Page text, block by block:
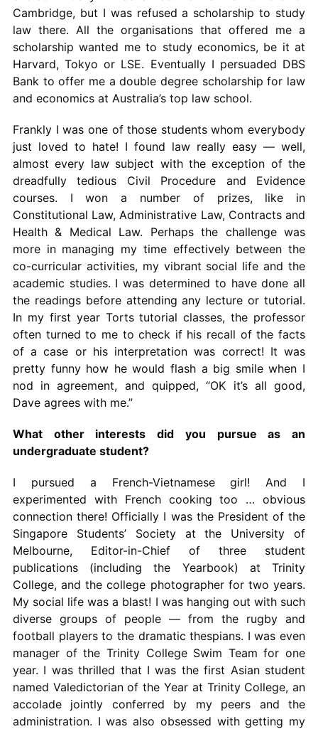
Cambridge, but I was refused a scholarship to study
law there. All the organisations that offered me a
scholarship wanted me to study economics, be it at
Harvard, Tokyo or LSE. Eventually I persuaded DBS
Bank to offer me a double degree scholarship for law
and economics at Australia’s top law school.
Frankly I was one of those students whom everybody
just loved to hate! I found law really easy — well,
almost every law subject with the exception of the
dreadfully tedious Civil Procedure and Evidence
courses. I won a number of prizes, like in
Constitutional Law, Administrative Law, Contracts and
Health & Medical Law. Perhaps the challenge was
more in managing my time effectively between the
co-curricular activities, my vibrant social life and the
academic studies. I was determined to have done all
the readings before attending any lecture or tutorial.
In my first year Torts tutorial classes, the professor
often turned to me to check if his recall of the facts
of a case or his interpretation was correct! It was
pretty funny how he would flash a big smile when I
nod in agreement, and quipped, “OK it’s all good,
Dave agrees with me.”
What other interests did you pursue as an
undergraduate student?
I pursued a French-Vietnamese girl! And I
experimented with French cooking too … obvious
connection there! Officially I was the President of the
Singapore Students’ Society at the University of
Melbourne, Editor-in-Chief of three student
publications (including the Yearbook) at Trinity
College, and the college photographer for two years.
My social life was a blast! I was hanging out with such
diverse groups of people — from the rugby and
football players to the dramatic thespians. I was even
manager of the Trinity College Swim Team for one
year. I was thrilled that I was the first Asian student
named Valedictorian of the Year at Trinity College, an
accolade jointly conferred by my peers and the
administration. I was also obsessed with getting my